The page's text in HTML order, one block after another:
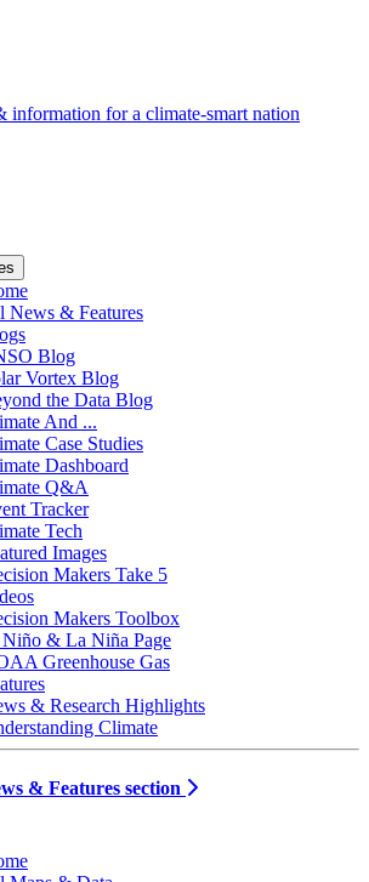
information for a climate-smart nation
News & Features
Blog
Vortex Blog
the Data Blog
And ...
Case Studies
Dashboard
Q&A
Tracker
Tech
Images
Makers Take 5
Makers Toolbox
& La Niña Page
Greenhouse Gas
& Research Highlights
Climate
& Features section